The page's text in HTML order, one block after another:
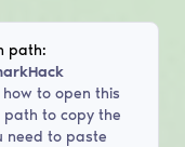
path:
to open this
path to copy the
need to paste